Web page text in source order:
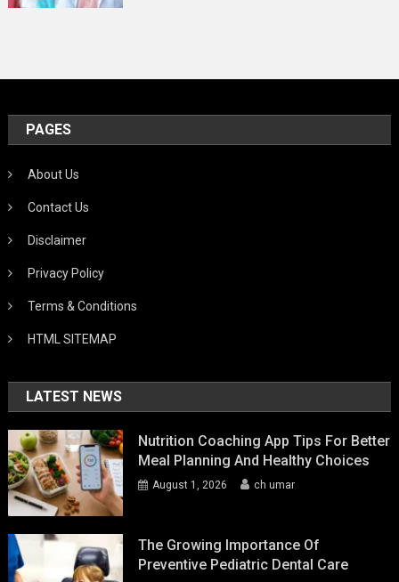
PAGES
About Us
Contact Us
Disclaimer
Privacy Policy
Terms & Conditions
HTML SITEMAP
LATEST NEWS
Nutrition Coaching App Tips For Better
Meal Planning And Healthy Choices
August 1, 2026 ch umar
The Growing Importance Of
Preventive Pediatric Dental Care